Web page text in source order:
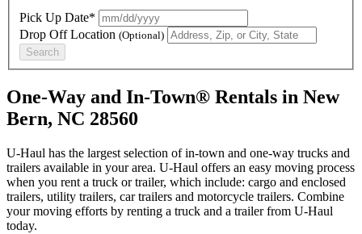
Pick Up Date*
Drop Off Location (Optional)
Search
One-Way and In-Town® Rentals in New
Bern, NC 28560
U-Haul has the largest selection of in-town and one-way trucks and
trailers available in your area. U-Haul offers an easy moving process
when you rent a truck or trailer, which include: cargo and enclosed
trailers, utility trailers, car trailers and motorcycle trailers. Combine
your moving efforts by renting a truck and a trailer from U-Haul
today.